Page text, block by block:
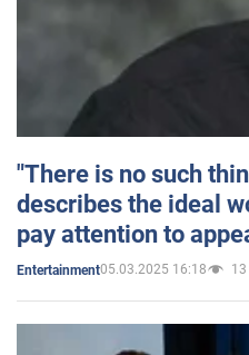
"There is no such
describes the ideal
pay attention to
Entertainment05.03.2025 16:18 13